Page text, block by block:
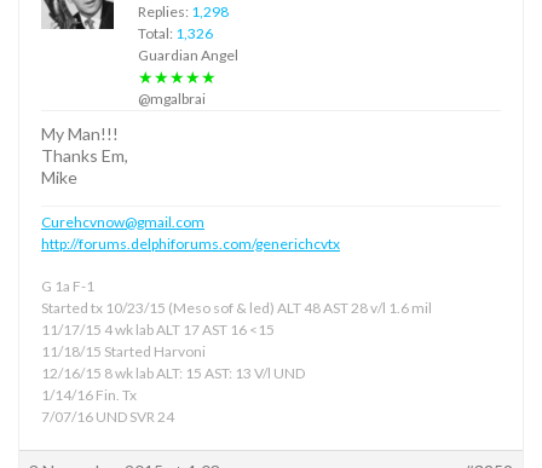
Replies: 1,298
Total: 1,326
Guardian Angel
★★★★★
@mgalbrai
My Man!!!
Thanks Em,
Mike
Curehcvnow@gmail.com
http://forums.delphiforums.com/generichcvtx
G 1a F-1
Started tx 10/23/15 (Meso sof & led) ALT 48 AST 28 v/l 1.6 mil
11/17/15 4 wk lab ALT 17 AST 16 <15
11/18/15 Started Harvoni
12/16/15 8 wk lab ALT: 15 AST: 13 V/l UND
1/14/16 Fin. Tx
7/07/16 UND SVR 24